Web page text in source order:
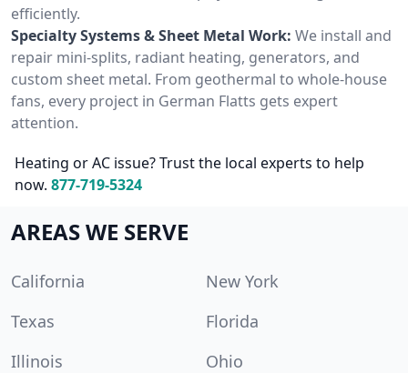
efficiently.
Specialty Systems & Sheet Metal Work: We install and
repair mini-splits, radiant heating, generators, and
custom sheet metal. From geothermal to whole-house
fans, every project in German Flatts gets expert
attention.
Heating or AC issue? Trust the local experts to help
now. 877-719-5324
AREAS WE SERVE
California
New York
Texas
Florida
Illinois
Ohio